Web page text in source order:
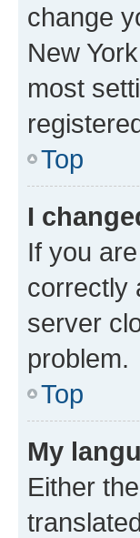
change
New
most
Top
I
If you
correctly
server
problem.
Top
My
Either